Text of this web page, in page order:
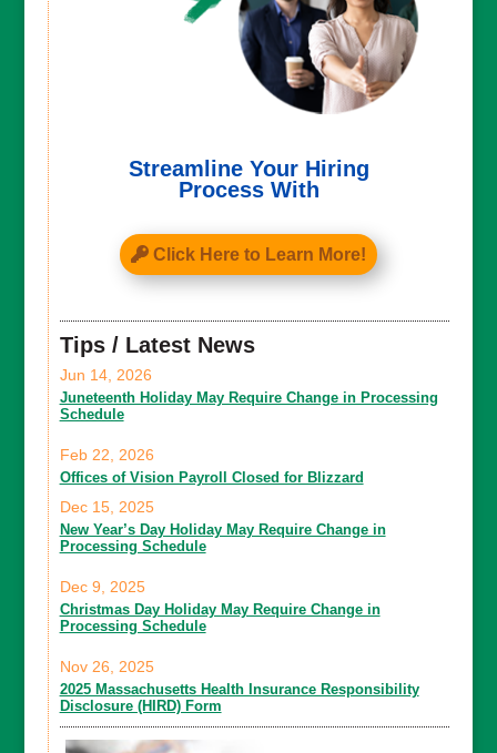
Streamline Your Hiring
Process With
Click Here to Learn More!
Tips / Latest News
Juneteenth Holiday May Require Change in Processing
Schedule
Jun 14, 2026
Offices of Vision Payroll Closed for Blizzard
Feb 22, 2026
New Year’s Day Holiday May Require Change in
Processing Schedule
Dec 15, 2025
Christmas Day Holiday May Require Change in
Processing Schedule
Dec 9, 2025
2025 Massachusetts Health Insurance Responsibility
Disclosure (HIRD) Form
Nov 26, 2025